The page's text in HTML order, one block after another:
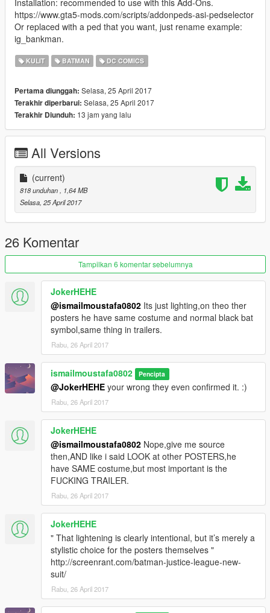
https://www.gta5-mods.com/scripts/addonpeds-asi-pedselector
Or replaced with a ped that you want, just rename example:
ig_bankman.
KULIT BATMAN DC COMICS
Pertama diunggah: Selasa, 25 April 2017
Terakhir diperbarui: Selasa, 25 April 2017
Terakhir Diunduh: 13 jam yang lalu
All Versions
(current)
818 unduhan
, 1,64 MB
Selasa, 25 April 2017
26 Komentar
Tampilkan 6 komentar sebelumnya
JokerHEHE
@ismailmoustafa0802 Its just lighting,on theo ther
posters he have same costume and normal black bat
symbol,same thing in trailers.
Rabu, 26 April 2017
ismailmoustafa0802 Pencipta
@JokerHEHE your wrong they even confirmed it. :)
Rabu, 26 April 2017
JokerHEHE
@ismailmoustafa0802 Nope,give me source
then,AND like i said LOOK at other POSTERS,he
have SAME costume,but most important is the
FUCKING TRAILER.
Rabu, 26 April 2017
JokerHEHE
" That lightening is clearly intentional, but it’s merely a
stylistic choice for the posters themselves "
http://screenrant.com/batman-justice-league-new-
suit/
Rabu, 26 April 2017